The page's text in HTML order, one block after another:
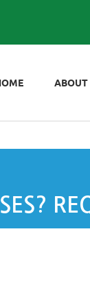
ABOUT